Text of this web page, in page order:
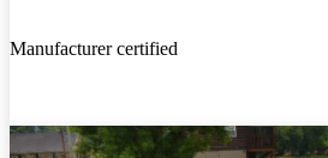
Manufacturer certified